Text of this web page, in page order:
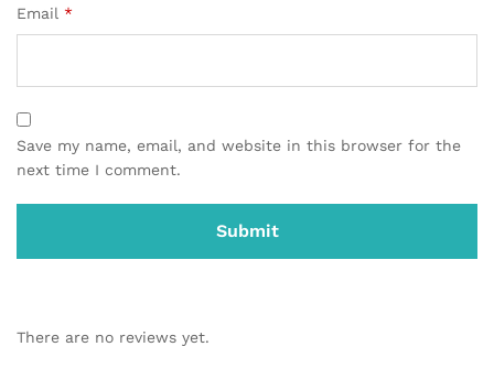
Email *
Save my name, email, and website in this browser for the
next time I comment.
There are no reviews yet.